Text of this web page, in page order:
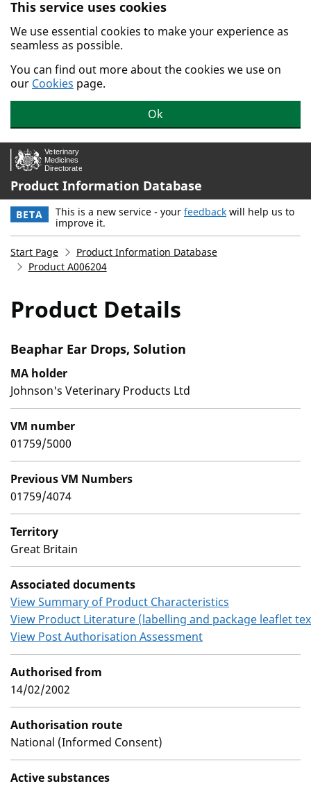
Skip to main content.
This service uses cookies
We use essential cookies to make your experience as
seamless as possible.
You can find out more about the cookies we use on
our Cookies page.
Ok
Product Information Database
BETA This is a new service - your feedback will help us to
improve it.
Start Page
Product Information Database
Product A006204
Product Details
Beaphar Ear Drops, Solution
MA holder
Johnson's Veterinary Products Ltd
VM number
01759/5000
Previous VM Numbers
01759/4074
Territory
Great Britain
Associated documents
View Summary of Product Characteristics
View Product Literature (labelling and package leaflet
View Post Authorisation Assessment
Authorised from
14/02/2002
Authorisation route
National (Informed Consent)
Active substances